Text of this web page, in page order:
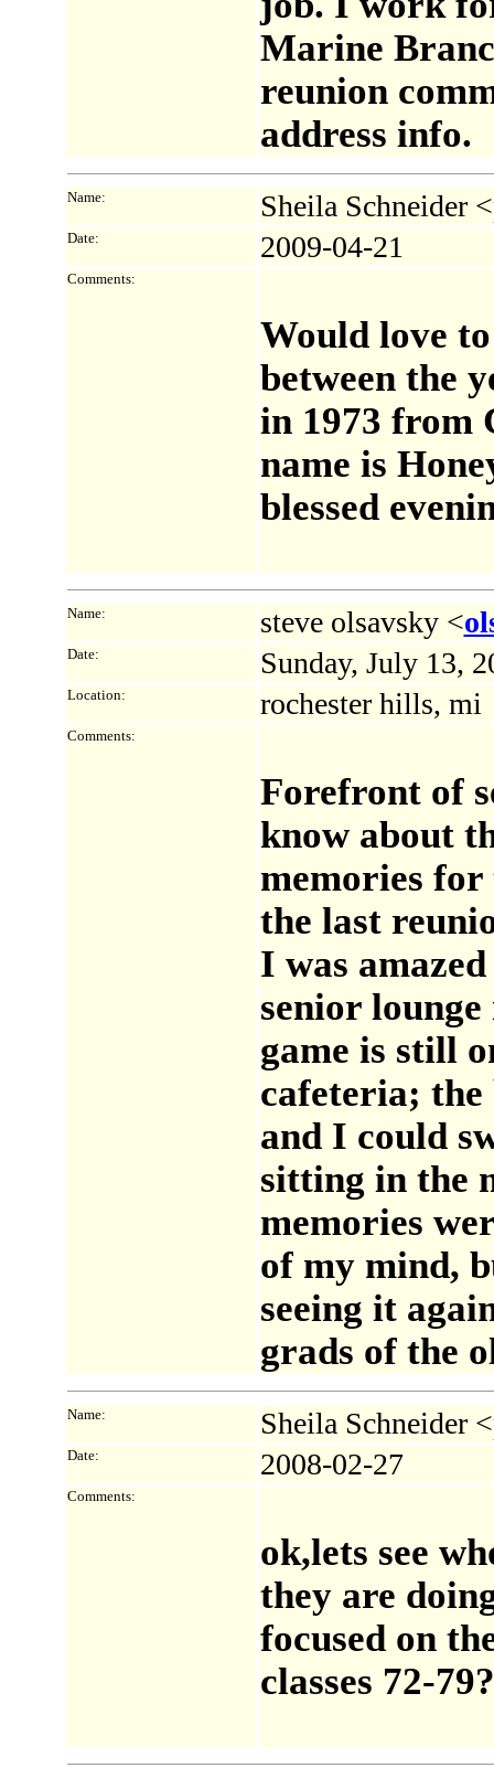
Marine
reunion
address info.
Name: Sheila Schneider <
Date: 2009-04-21
Comments:
Would love
between the
in 1973 from
name is
blessed
Name: steve olsavsky <
Date: Sunday, July 13,
Location: rochester hills, mi
Comments:
Forefront of
know about
memories for
the last
I was
senior
game is still
cafeteria; the
and I could
sitting in the
memories
of my mind,
seeing it
grads of the
Name: Sheila Schneider <
Date: 2008-02-27
Comments:
ok,lets see
they are
focused on
classes 72-